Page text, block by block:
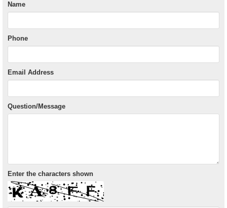
Name
Phone
Email Address
Question/Message
Enter the characters shown